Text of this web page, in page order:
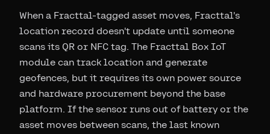
When a Fracttal-tagged asset moves, Fracttal's
location record doesn't update until someone
scans its QR or NFC tag. The Fracttal Box IoT
module can track location and generate
geofences, but it requires its own power source
and hardware procurement beyond the base
platform. If the sensor runs out of battery or the
asset moves between scans, the last known